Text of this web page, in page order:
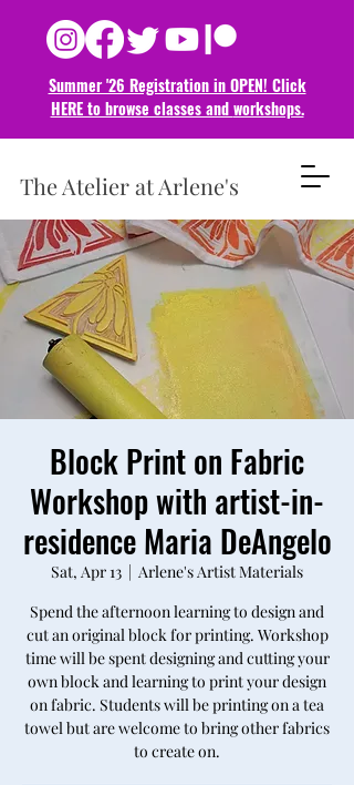
Summer '26 Registration in OPEN! Click
HERE to browse classes andworkshops.
The Atelier at Arlene's
Block Print on Fabric
Workshop with artist-in-
residence Maria DeAngelo
Sat, Apr 13
  |
Arlene's Artist Materials
Spend the afternoon learning to design and
cut an original block for printing. Workshop
time will be spent designing and cutting your
own block and learning to print your design
on fabric. Students will be printing on a tea
towel but are welcome to bring other fabrics
to create on.